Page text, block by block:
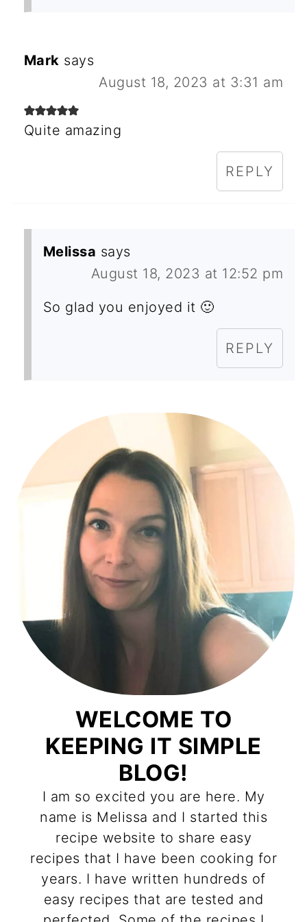
Mark says
August 18, 2023 at 3:31 am
Quite amazing
REPLY
Melissa says
August 18, 2023 at 12:52 pm
So glad you enjoyed it 🙂
REPLY
WELCOME TO
KEEPING IT SIMPLE
BLOG!
I am so excited you are here. My
name is Melissa and I started this
recipe website to share easy
recipes that I have been cooking for
years. I have written hundreds of
easy recipes that are tested and